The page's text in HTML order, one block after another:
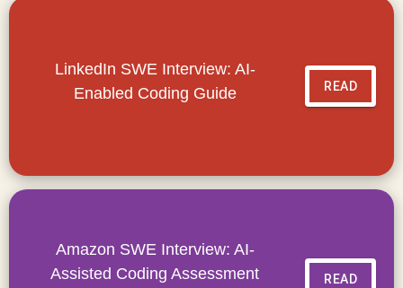
LinkedIn SWE Interview: AI-
Enabled Coding Guide
READ
Amazon SWE Interview: AI-
Assisted Coding Assessment
READ